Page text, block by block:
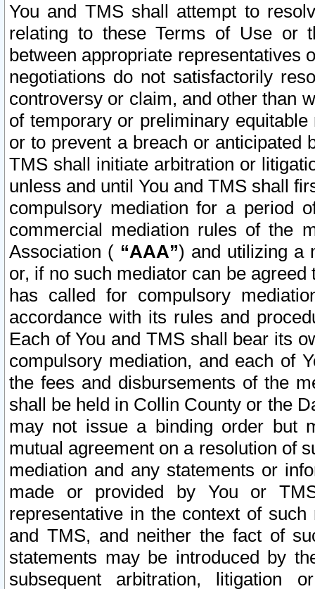
You and TMS shall attempt to
relating to these Terms of Use or
between appropriate representatives
negotiations do not satisfactorily
controversy or claim, and other than
of temporary or preliminary
or to prevent a breach or anticipated
TMS shall initiate arbitration or
unless and until You and TMS shall
compulsory mediation for a period
commercial mediation rules of the
Association ( “AAA”) and utilizing a
or, if no such mediator can be
has called for compulsory
accordance with its rules and
Each of You and TMS shall bear its
compulsory mediation, and each of
the fees and disbursements of the
shall be held in Collin County or the
may not issue a binding order but
mutual agreement on a resolution of
mediation and any statements or
made or provided by You or
representative in the context of
and TMS, and neither the fact of
statements may be introduced by
subsequent arbitration, litigation